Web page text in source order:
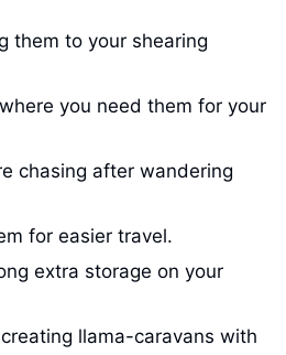
them to your shearing
you need them for your
chasing after wandering
for easier travel.
extra storage on your
llama-caravans with